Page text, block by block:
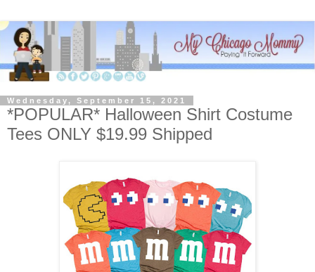
Wednesday, September 15, 2021
*POPULAR* Halloween Shirt Costume
Tees ONLY $19.99 Shipped